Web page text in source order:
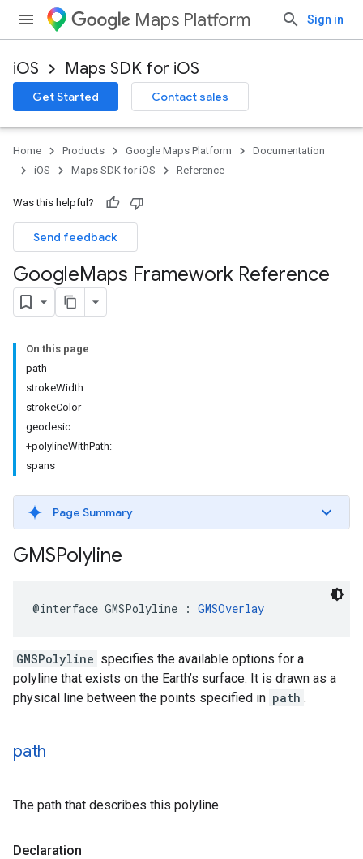
Maps Platform Sign in
iOS Maps SDK for iOS
Get Started Contact sales
Home Products Google Maps Platform
Documentation
iOS
Maps SDK for iOS Reference
Was this helpful?
Send feedback
GoogleMaps Framework Reference
On this page
path
strokeWidth
strokeColor
geodesic
+polylineWithPath:
spans
Page Summary
GMSPolyline
@interface GMSPolyline : GMSOverlay
GMSPolyline specifies the available options for a
polyline that exists on the Earth’s surface. It is drawn as a
physical line between the points specified in path .
path
The path that describes this polyline.
Declaration